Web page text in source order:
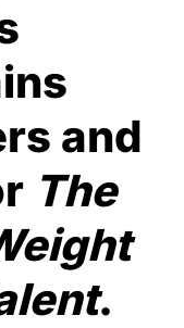
and
The
.